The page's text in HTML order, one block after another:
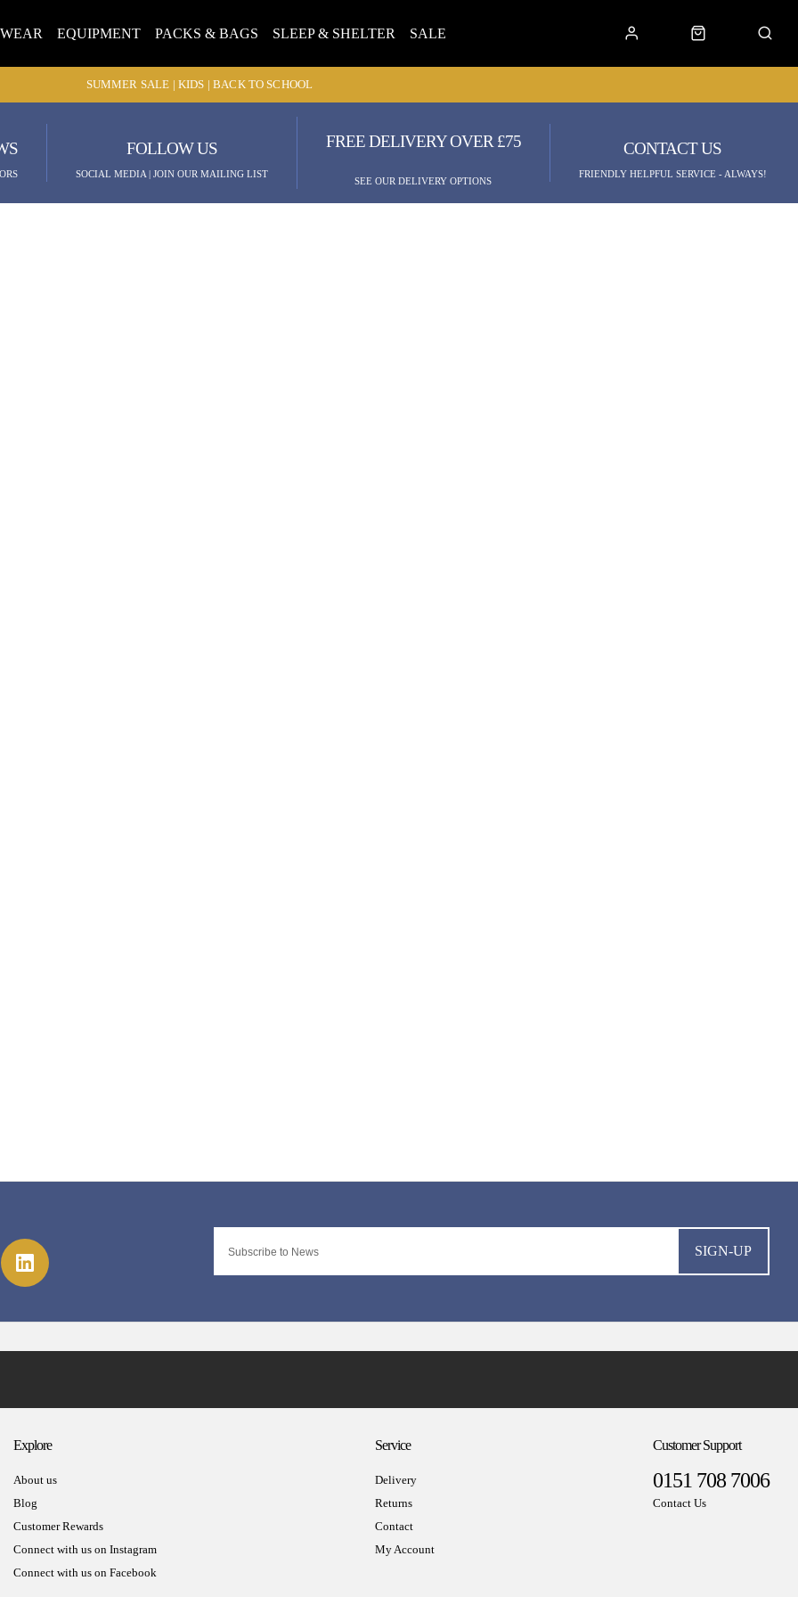
EQUIPMENT PACKS & BAGS SLEEP & SHELTER SALE
SUMMER SALE | KIDS | BACK TO SCHOOL
FOLLOW US
SOCIAL MEDIA | JOIN OUR MAILING LIST
FREE DELIVERY OVER £75
SEE OUR DELIVERY OPTIONS
CONTACT US
FRIENDLY HELPFUL SERVICE - ALWAYS!
SIGN-UP
Explore
About us
Blog
Customer Rewards
Connect with us on Instagram
Connect with us on Facebook
Service
Delivery
Returns
Contact
My Account
Customer Support
0151 708 7006
Contact Us